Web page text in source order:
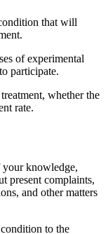
that will
of experimental
participate.
whether the
rate.
your knowledge,
present complaints,
and other matters
to the